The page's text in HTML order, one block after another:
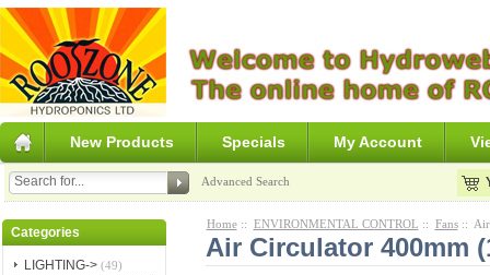
New Products Specials My Account
Advanced Search
Categories
LIGHTING-> (49)
Home:: ENVIRONMENTAL CONTROL :: Fans:: Air
Air Circulator 400mm